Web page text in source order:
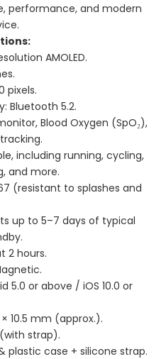
performance, and modern
AMOLED.
pixels.
Bluetooth 5.2.
Blood Oxygen (SpO₂),
including running, cycling,
and more.
(resistant to splashes and
up to 5–7 days of typical
2 hours.
5.0 or above / iOS 10.0 or
10.5 mm (approx.).
strap).
plastic case + silicone strap.